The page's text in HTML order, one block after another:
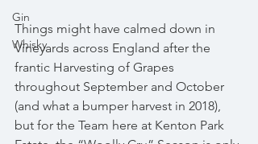
Gin
Whisky
Things might have calmed down in
Vineyards across England after the
frantic Harvesting of Grapes
throughout September and October
(and what a bumper harvest in 2018),
but for the Team here at Kenton Park